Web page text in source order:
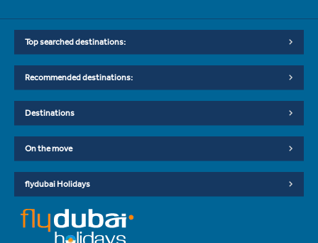
Top searched destinations:
Recommended destinations:
Destinations
On the move
flydubai Holidays